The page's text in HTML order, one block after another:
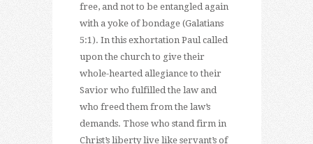
free, and not to be entangled again
with a yoke of bondage (Galatians
5:1). In this exhortation Paul called
upon the church to give their
whole-hearted allegiance to their
Savior who fulfilled the law and
who freed them from the law’s
demands. Those who stand firm in
Christ’s liberty live like servant’s of